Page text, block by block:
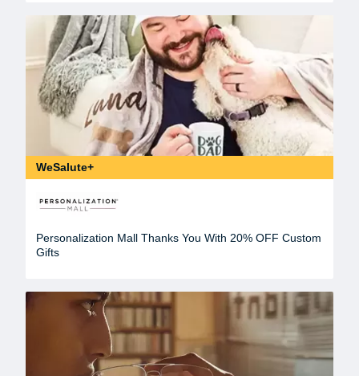
WeSalute+
Personalization Mall Thanks You With 20% OFF Custom
Gifts